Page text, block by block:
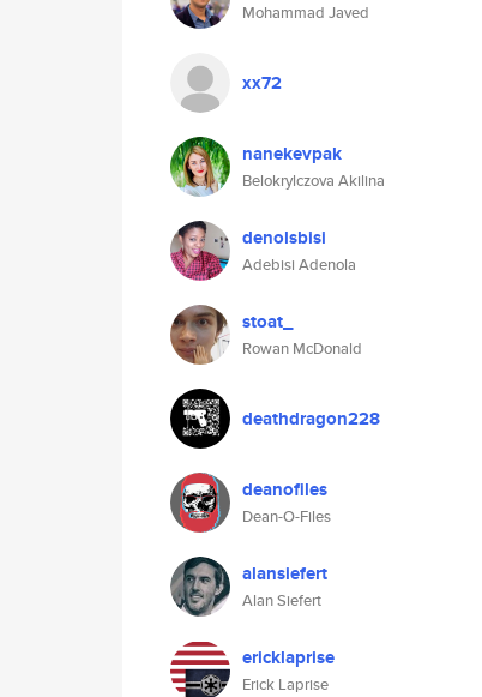
Mohammad Javed
xx72
nanekevpak
Belokrylczova Akilina
denolsbisi
Adebisi Adenola
stoat_
Rowan McDonald
deathdragon228
deanofiles
Dean-O-Files
alansiefert
Alan Siefert
ericklaprise
Erick Laprise